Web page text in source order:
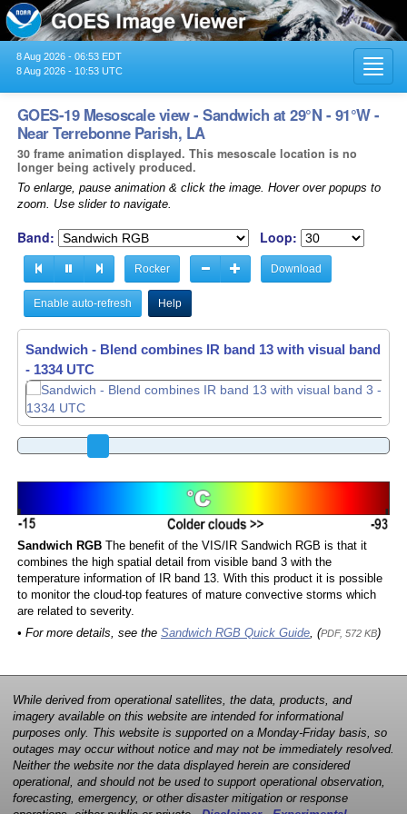
8 Aug 2026 - 06:53 EDT
8 Aug 2026 - 10:53 UTC
GOES-19 Mesoscale view - Sandwich at 29°N - 91°W -
Near Terrebonne Parish, LA
30 frame animation displayed. This mesoscale location is no
longer being actively produced.
To enlarge, pause animation & click the image. Hover over popups to
zoom. Use slider to navigate.
Band: Loop:
Rocker Download
Enable auto-refresh Help
Sandwich - Blend combines IR band 13 with visual band 3 -
- 1335 UTC
Sandwich RGBThe benefit of the VIS/IR Sandwich RGB is that it
combines the high spatial detail from visible band 3 with the
temperature information of IR band 13. With this product it is possible
to monitor the cloud-top features of mature convective storms which
are related to severity.
• For more details, see the Sandwich RGB Quick Guide, (PDF, 572 KB)
While derived from operational satellites, the data, products, and
imagery available on this website are intended for informational
purposes only. This website is supported on a Monday-Friday basis, so
outages may occur without notice and may not be immediately resolved.
Neither the website nor the data displayed herein are considered
operational, and should not be used to support operational observation,
forecasting, emergency, or other disaster mitigation or response